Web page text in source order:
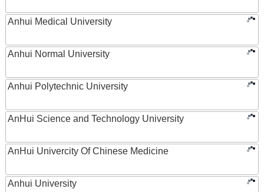
Anhui Medical University
Anhui Normal University
Anhui Polytechnic University
AnHui Science and Technology University
AnHui Univercity Of Chinese Medicine
Anhui University